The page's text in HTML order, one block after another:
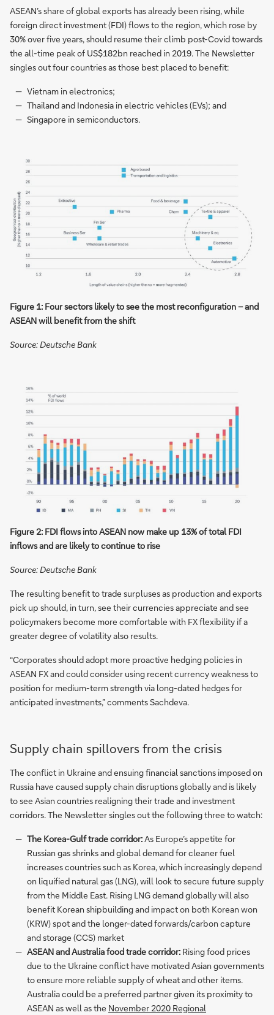
ASEAN’s share of global exports has already been rising, while
foreign direct investment (FDI) flows to the region, which rose by
30% over five years, should resume their climb post-Covid towards
the all-time peak of US$182bn reached in 2019. The Newsletter
singles out four countries as those best placed to benefit:
Vietnam in electronics;
Thailand and Indonesia in electric vehicles (EVs); and
Singapore in semiconductors.
Figure 1: Four sectors likely to see the most reconfiguration – and
ASEAN will benefit from the shift
Source: Deutsche Bank
Figure 2: FDI flows into ASEAN now make up 13% of total FDI
inflows and are likely to continue to rise
Source: Deutsche Bank
The resulting benefit to trade surpluses as production and exports
pick up should, in turn, see their currencies appreciate and see
policymakers become more comfortable with FX flexibility if a
greater degree of volatility also results.
“Corporates should adopt more proactive hedging policies in
ASEAN FX and could consider using recent currency weakness to
position for medium-term strength via long-dated hedges for
anticipated investments,” comments Sachdeva.
Supply chain spillovers from the crisis
The conflict in Ukraine and ensuing financial sanctions imposed on
Russia have caused supply chain disruptions globally and is likely
to see Asian countries realigning their trade and investment
corridors. The Newsletter singles out the following three to watch:
The Korea-Gulf trade corridor:As Europe’s appetite for
Russian gas shrinks and global demand for cleaner fuel
increases countries such as Korea, which increasingly depend
on liquified natural gas (LNG), will look to secure future supply
from the Middle East. Rising LNG demand globally will also
benefit Korean shipbuilding and impact on both Korean won
(KRW) spot and the longer-dated forwards/carbon capture
and storage (CCS) market
ASEAN and Australia food trade corridor:Rising food prices
due to the Ukraine conflict have motivated Asian governments
to ensure more reliable supply of wheat and other items.
Australia could be a preferred partner given its proximity to
ASEAN as well as the November 2020 Regional